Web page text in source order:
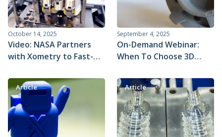
Video: NASA Partners
with Xometry to Fast-
Support Systems on the
ISS
October 14, 2025
On-Demand Webinar:
When To Choose 3D
September 4, 2025
Article Article